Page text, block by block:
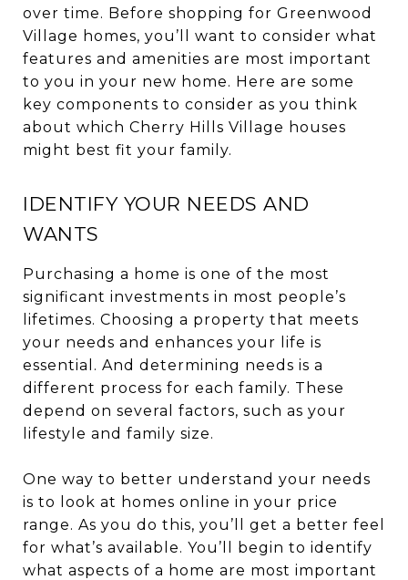
over time. Before shopping for Greenwood
Village homes, you’ll want to consider what
features and amenities are most important
to you in your new home. Here are some
key components to consider as you think
about which Cherry Hills Village houses
might best fit your family.
IDENTIFY YOUR NEEDS AND
WANTS
Purchasing a home is one of the most
significant investments in most people’s
lifetimes. Choosing a property that meets
your needs and enhances your life is
essential. And determining needs is a
different process for each family. These
depend on several factors, such as your
lifestyle and family size.
One way to better understand your needs
is to look at homes online in your price
range. As you do this, you’ll get a better feel
for what’s available. You’ll begin to identify
what aspects of a home are most important